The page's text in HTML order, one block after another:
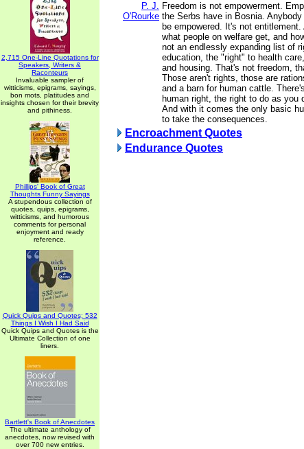
2,715 One-Line Quotations for
Speakers, Writers &
Raconteurs
Invaluable sampler of
witticisms, epigrams, sayings,
bon mots, platitudes and
insights chosen for their brevity
and pithiness.
Phillips' Book of Great
Thoughts Funny Sayings
A stupendous collection of
quotes, quips, epigrams,
witticisms, and humorous
comments for personal
enjoyment and ready
reference.
Quick Quips and Quotes; 532
Things I Wish I Had Said
Quick Quips and Quotes is the
Ultimate Collection of one
liners.
Bartlett's Book of Anecdotes
The ultimate anthology of
anecdotes, now revised with
over 700 new entries.
P. J.
O'Rourke
Freedom is not empowerment.
the Serbs have in Bosnia.
be empowered. It's not
what people on welfare get, and
not an endlessly expanding list of
education, the "right" to health
and housing. That's not freedom,
Those aren't rights, those are
and a barn for human cattle.
human right, the right to do as you
And with it comes the only basic
to take the consequences.
Encroachment Quotes
Endurance Quotes